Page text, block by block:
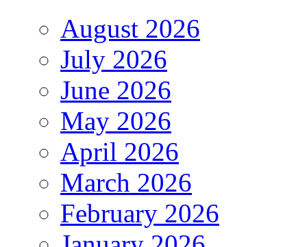
August 2026
July 2026
June 2026
May 2026
April 2026
March 2026
February 2026